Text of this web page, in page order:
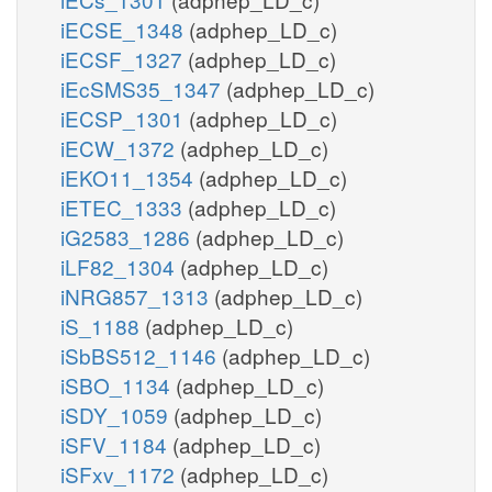
iECSE_1348 (adphep_LD_c)
iECSF_1327 (adphep_LD_c)
iEcSMS35_1347 (adphep_LD_c)
iECSP_1301 (adphep_LD_c)
iECW_1372 (adphep_LD_c)
iEKO11_1354 (adphep_LD_c)
iETEC_1333 (adphep_LD_c)
iG2583_1286 (adphep_LD_c)
iLF82_1304 (adphep_LD_c)
iNRG857_1313 (adphep_LD_c)
iS_1188 (adphep_LD_c)
iSbBS512_1146 (adphep_LD_c)
iSBO_1134 (adphep_LD_c)
iSDY_1059 (adphep_LD_c)
iSFV_1184 (adphep_LD_c)
iSFxv_1172 (adphep_LD_c)